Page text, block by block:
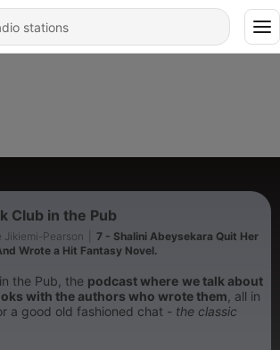
Club in the Pub
Jikiemi-Pearson
7 - Shalini Abeysekara Quit Her
Wrote a Hit Fantasy Novel.
the Pub, the podcast where we talk about
with the authors who wrote them , all in
a good old fashioned chat - the classic